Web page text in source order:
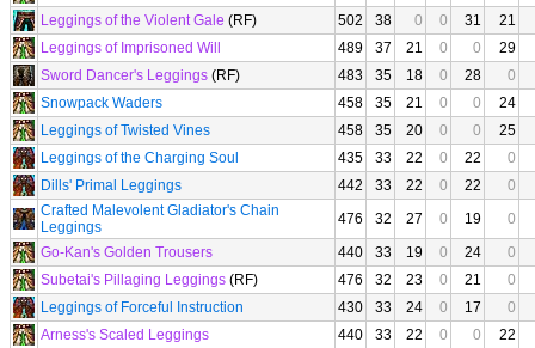
Leggings of the Violent Gale (RF) 502 38 0 0 31
21
Leggings of Imprisoned Will
489 37 21 0 0
29
Sword Dancer's Leggings (RF) 483 35 18 0 28
0
Snowpack Waders
458 35 21 0 0
24
Leggings of Twisted Vines
458 35 20 0 0
25
Leggings of the Charging Soul
435 33 22 0 22
0
Dills' Primal Leggings
442 33 22 0 22
0
Crafted Malevolent Gladiator's Chain
Leggings
476 32 27 0 19
0
Go-Kan's Golden Trousers
440 33 19 0 24
0
Subetai's Pillaging Leggings (RF) 476 32 23 0 21
0
Leggings of Forceful Instruction
430 33 24 0 17
0
Arness's Scaled Leggings
440 33 22 0 0
22